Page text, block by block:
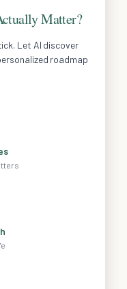
Matter?
Let AI discover
roadmap